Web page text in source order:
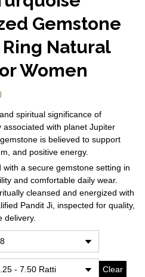
Gemstone
Natural
Women
spiritual significance of
with planet Jupiter
is believed to support
and positive energy.
a secure gemstone setting in
and comfortable daily wear.
cleansed and energized with
Pandit Ji, inspected for quality,
delivery.
Clear